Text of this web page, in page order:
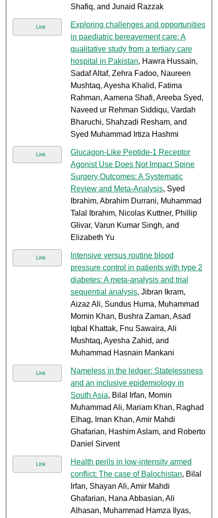
Shafiq, and Junaid Razzak
Link
Exploring challenges and opportunities
in paediatric bereavement care: A
qualitative study from a tertiary care
hospital in Pakistan, Hawra Hussain,
Sadaf Altaf, Zehra Fadoo, Naureen
Mushtaq, Ayesha Khalid, Fatima
Rahman, Aamena Shafi, Areeba Syed,
Naveed ur Rehman Siddiqu, Vardah
Bharuchi, Shahzadi Resham, and
Syed Muhammad Irtiza Hashmi
Link
Glucagon-Like Peptide-1 Receptor
Agonist Use Does Not Impact Spine
Surgery Outcomes: A Systematic
Review and Meta-Analysis, Syed
Ibrahim, Abrahim Durrani, Muhammad
Talal Ibrahim, Nicolas Kuttner, Phillip
Glivar, Varun Kumar Singh, and
Elizabeth Yu
Link
Intensive versus routine blood
pressure control in patients with type 2
diabetes: A meta-analysis and trial
sequential analysis, Jibran Ikram,
Aizaz Ali, Sundus Huma, Muhammad
Momin Khan, Bushra Zaman, Asad
Iqbal Khattak, Fnu Sawaira, Ali
Mushtaq, Ayesha Zahid, and
Muhammad Hasnain Mankani
Link
Nameless in the ledger: Statelessness
and an inclusive epidemiology in
South Asia, Bilal Irfan, Momin
Muhammad Ali, Mariam Khan, Raghad
Elhag, Iman Khan, Amir Mahdi
Ghafarian, Hashim Aslam, and Roberto
Daniel Sirvent
Link
Health perils in low-intensity armed
conflict: The case of Balochistan, Bilal
Irfan, Shayan Ali, Amir Mahdi
Ghafarian, Hana Abbasian, Ali
Alhasan, Muhammad Hamza Ilyas,